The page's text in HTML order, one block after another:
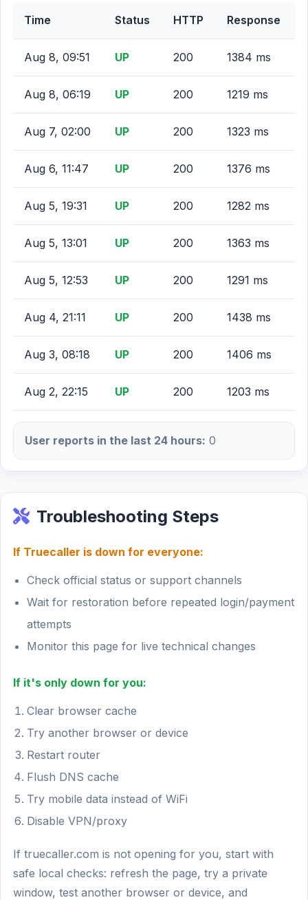
Time Status HTTP Response
Aug 8, 09:51 UP 200 1384 ms
Aug 8, 06:19 UP 200 1219 ms
Aug 7, 02:00 UP 200 1323 ms
Aug 6, 11:47 UP 200 1376 ms
Aug 5, 19:31 UP 200 1282 ms
Aug 5, 13:01 UP 200 1363 ms
Aug 5, 12:53 UP 200 1291 ms
Aug 4, 21:11 UP 200 1438 ms
Aug 3, 08:18 UP 200 1406 ms
Aug 2, 22:15 UP 200 1203 ms
User reports in the last 24 hours: 0
Troubleshooting Steps
If Truecaller is down for everyone:
Check official status or support channels
Wait for restoration before repeated login/payment
attempts
Monitor this page for live technical changes
If it's only down for you:
Clear browser cache
Try another browser or device
Restart router
Flush DNS cache
Try mobile data instead of WiFi
Disable VPN/proxy
If truecaller.com is not opening for you, start with
safe local checks: refresh the page, try a private
window, test another browser or device, and